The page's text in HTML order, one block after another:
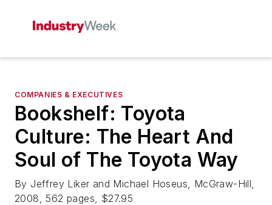
COMPANIES & EXECUTIVES
Bookshelf: Toyota
Culture: The Heart And
Soul of The Toyota Way
By Jeffrey Liker and Michael Hoseus, McGraw-Hill,
2008, 562 pages, $27.95